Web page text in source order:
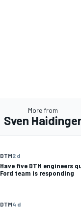
More from
Sven
DTM2 d
Have five DTM engineers
Ford team is responding
DTM4 d